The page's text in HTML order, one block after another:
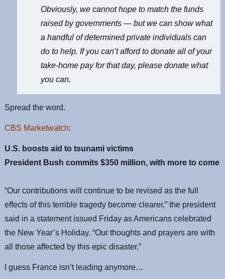
Obviously, we cannot hope to match the funds
raised by governments — but we can show what
a handful of determined private individuals can
do to help. If you can’t afford to donate all of your
take-home pay for that day, please donate what
you can.
Spread the word.
CBS Marketwatch:
U.S. boosts aid to tsunami victims
President Bush commits $350 million, with more to come
“Our contributions will continue to be revised as the full
effects of this terrible tragedy become clearer,” the president
said in a statement issued Friday as Americans celebrated
the New Year’s Holiday. “Our thoughts and prayers are with
all those affected by this epic disaster.”
I guess France isn’t leading anymore…